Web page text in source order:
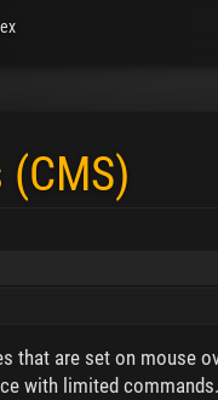
that are set on mouse
with limited commands.